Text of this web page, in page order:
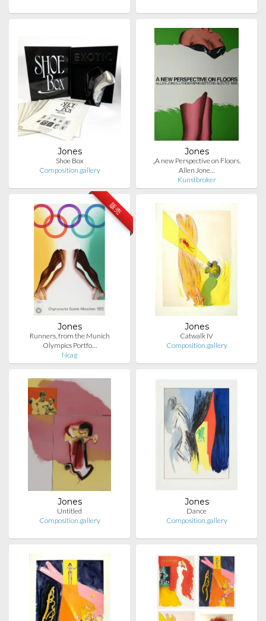
Jones
Shoe Box
Composition.gallery
Jones
„A new Perspective on Floors.
Allen Jone…
Kunstbroker
販売
Jones
Runners, from the Munich
Olympics Portfo…
Ncag
Jones
Catwalk IV
Composition.gallery
Jones
Untitled
Composition.gallery
Jones
Dance
Composition.gallery